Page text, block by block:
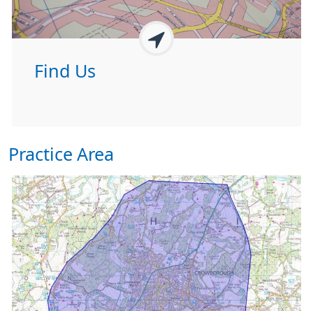
Find Us
Practice Area